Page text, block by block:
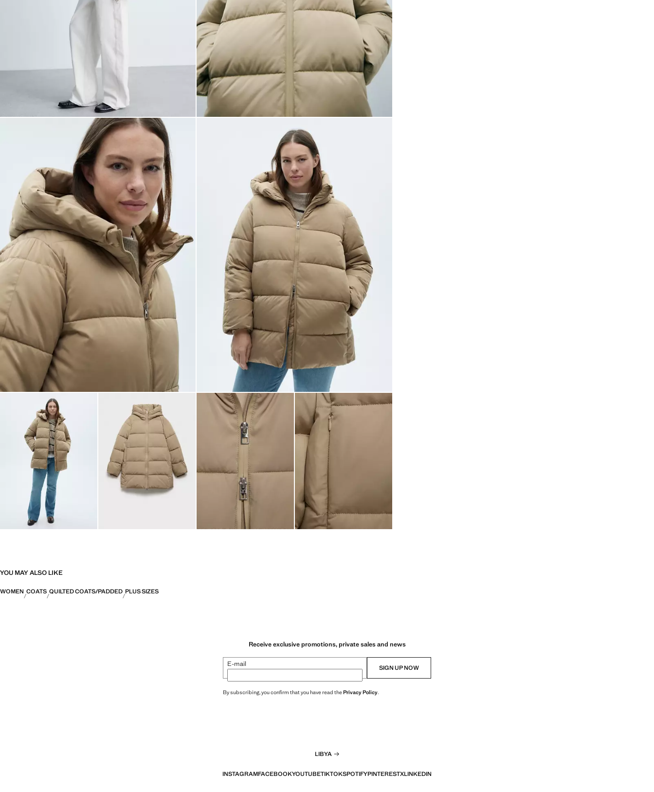
YOU MAY ALSO LIKE
WOMEN COATS QUILTED COATS/PADDED PLUS SIZES
Receive exclusive promotions, private sales and news
E-mail SIGN UP NOW
By subscribing, you confirm that you have read thePrivacy Policy.
LIBYA
INSTAGRAMFACEBOOKYOUTUBETIKTOKSPOTIFYPINTERESTXLINKEDIN